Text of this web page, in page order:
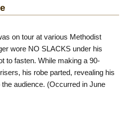
on tour at various Methodist
wore NO SLACKS under his
to fasten. While making a 90-
his robe parted, revealing his
audience. (Occurred in June